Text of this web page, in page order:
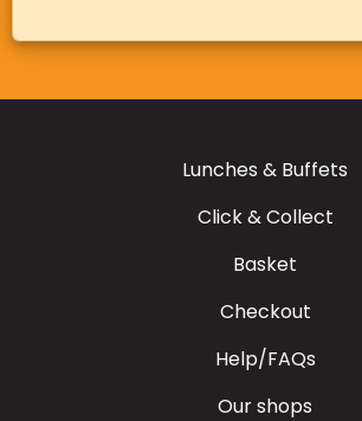
Lunches & Buffets
Click & Collect
Basket
Checkout
Help/FAQs
Our shops